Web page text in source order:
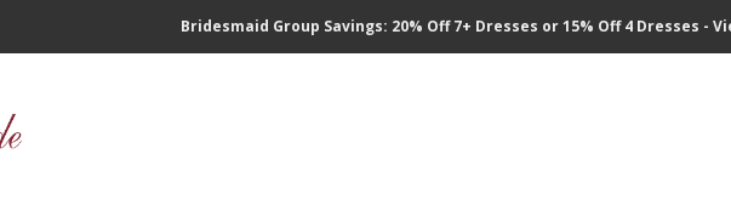
Bridesmaid Group Savings: 20% Off 7+ Dresses or 15% Off 4 Dresses -